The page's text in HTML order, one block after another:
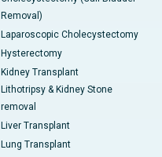
Removal)
Laparoscopic Cholecystectomy
Hysterectomy
Kidney Transplant
Lithotripsy & Kidney Stone
removal
Liver Transplant
Lung Transplant